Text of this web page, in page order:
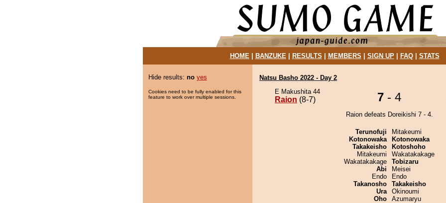
HOME| BANZUKE| RESULTS MEMBERS SIGN UP| FAQ| STATS
Hide results: no yes
Cookies need to be fully enabled for this
feature to work over multiple sessions.
Natsu Basho 2022 - Day 2
E Makushita 44
Raion (8-7) 7 - 4
Raion defeats Doreikishi 7 - 4.
Terunofuji
Kotonowaka
Takakeisho
Mitakeumi
Wakatakakage
Abi
Endo
Takanosho
Ura
Oho
Mitakeumi
Kotonowaka
Kotoshoho
Wakatakakage
Tobizaru
Meisei
Endo
Takakeisho
Okinoumi
Azumaryu